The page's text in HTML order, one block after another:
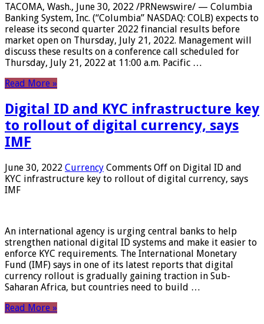
TACOMA, Wash., June 30, 2022 /PRNewswire/ — Columbia
Banking System, Inc. (“Columbia” NASDAQ: COLB) expects to
release its second quarter 2022 financial results before
market open on Thursday, July 21, 2022. Management will
discuss these results on a conference call scheduled for
Thursday, July 21, 2022 at 11:00 a.m. Pacific …
Read More »
Digital ID and KYC infrastructure key
to rollout of digital currency, says
IMF
June 30, 2022 Currency Comments Off on Digital ID and
KYC infrastructure key to rollout of digital currency, says
IMF
An international agency is urging central banks to help
strengthen national digital ID systems and make it easier to
enforce KYC requirements. The International Monetary
Fund (IMF) says in one of its latest reports that digital
currency rollout is gradually gaining traction in Sub-
Saharan Africa, but countries need to build …
Read More »